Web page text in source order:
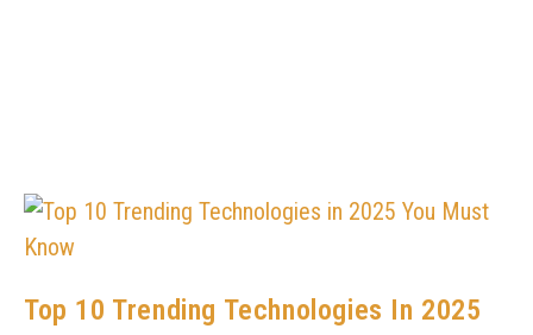
Top 10 Trending Technologies In 2025